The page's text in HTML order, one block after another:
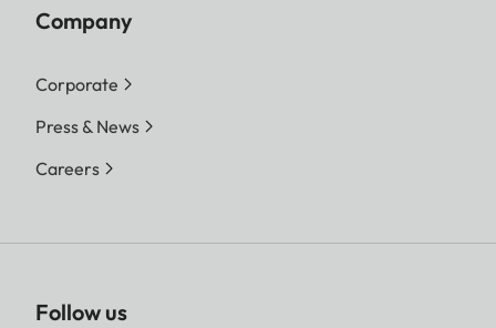
Company
Corporate
Press & News
Careers
Follow us